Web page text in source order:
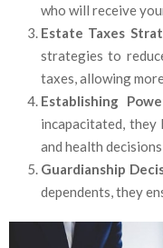
who will receive
Estate Taxes
strategies to
taxes, allowing
Establishing
incapacitated, they
and health
Guardianship
dependents, they